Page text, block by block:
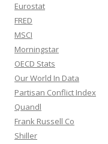
Eurostat
FRED
MSCI
Morningstar
OECD Stats
Our World In Data
Partisan Conflict Index
Quandl
Frank Russell Co
Shiller